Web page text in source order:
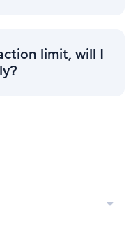
limit, will I